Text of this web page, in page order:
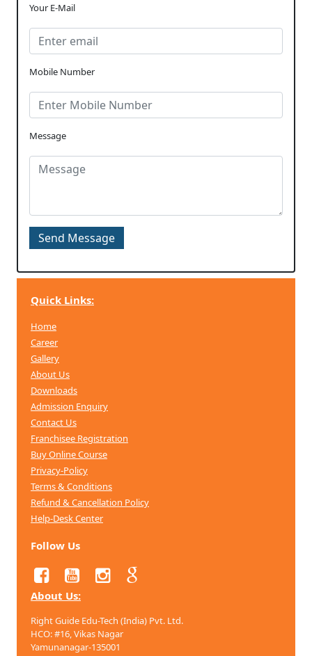
Your E-Mail
Mobile Number
Message
Quick Links:
Home
Career
Gallery
About Us
Downloads
Admission Enquiry
Contact Us
Franchisee Registration
Buy Online Course
Privacy-Policy
Terms & Conditions
Refund & Cancellation Policy
Help-Desk Center
Follow Us
About Us:
Right Guide Edu-Tech (India) Pvt. Ltd.
HCO: #16, Vikas Nagar
Yamunanagar-135001